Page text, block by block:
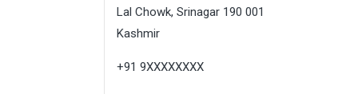
Lal Chowk, Srinagar 190 001
Kashmir
+91 9XXXXXXXX